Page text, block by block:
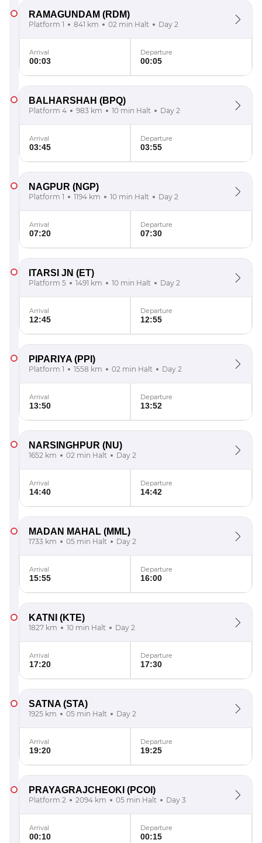
RAMAGUNDAM (RDM)
Platform 1 841 km 02 min Halt Day 2
Arrival
00:03
Departure
00:05
BALHARSHAH (BPQ)
Platform 4 983 km 10 min Halt Day 2
Arrival
03:45
Departure
03:55
NAGPUR (NGP)
Platform 1 1194 km 10 min Halt Day 2
Arrival
07:20
Departure
07:30
ITARSI JN (ET)
Platform 5 1491 km 10 min Halt Day 2
Arrival
12:45
Departure
12:55
PIPARIYA (PPI)
Platform 1 1558 km 02 min Halt Day 2
Arrival
13:50
Departure
13:52
NARSINGHPUR (NU)
1652 km 02 min Halt Day 2
Arrival
14:40
Departure
14:42
MADAN MAHAL (MML)
1733 km 05 min Halt Day 2
Arrival
15:55
Departure
16:00
KATNI (KTE)
1827 km 10 min Halt Day 2
Arrival
17:20
Departure
17:30
SATNA (STA)
1925 km 05 min Halt Day 2
Arrival
19:20
Departure
19:25
PRAYAGRAJCHEOKI (PCOI)
Platform 2 2094 km 05 min Halt Day 3
Arrival
00:10
Departure
00:15